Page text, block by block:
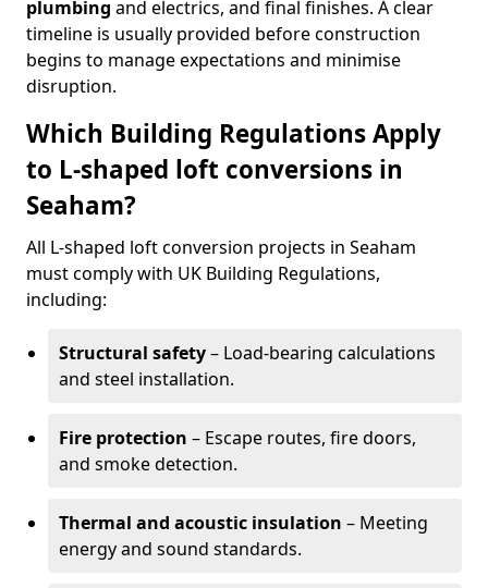
plumbing and electrics, and final finishes. A clear
timeline is usually provided before construction
begins to manage expectations and minimise
disruption.
Which Building Regulations Apply
to L-shaped loft conversions in
Seaham?
All L-shaped loft conversion projects in Seaham
must comply with UK Building Regulations,
including:
Structural safety– Load-bearing calculations
and steel installation.
Fire protection – Escape routes, fire doors,
and smoke detection.
Thermal and acoustic insulation – Meeting
energy and sound standards.